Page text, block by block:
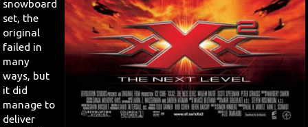
snowboard
set, the
original
failed in
many
ways, but
it did
manage to
deliver